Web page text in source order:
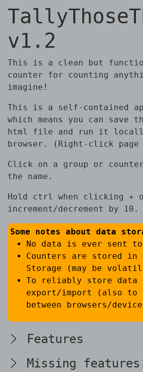
v1.2
This is a clean but
counter for counting
imagine!
This is a self-contained
which means you can save
html file and run it
browser. (Right-click
Click on a group or
the name.
Hold ctrl when clicking +
increment/decrement by 10.
Some notes about data
No data is ever sent
Counters are stored in
Storage (may be
To reliably store data
export/import (also to
between browsers/
Features
Missing features